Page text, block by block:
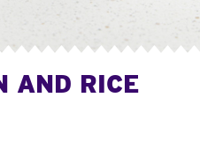
AND RICE